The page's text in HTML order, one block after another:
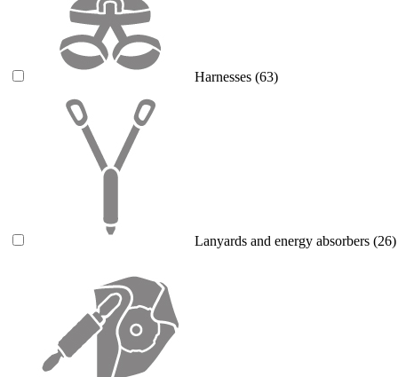
Harnesses (63)
Lanyards and energy absorbers (26)